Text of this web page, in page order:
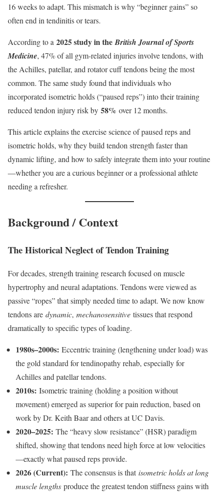
16 weeks to adapt. This mismatch is why “beginner gains” so
often end in tendinitis or tears.
According to a 2025 study in theBritish Journal of Sports
Medicine, 47% of all gym-related injuries involve tendons, with
the Achilles, patellar, and rotator cuff tendons being the most
common. The same study found that individuals who
incorporated isometric holds (“paused reps”) into their training
reduced tendon injury risk by 58% over 12 months.
This article explains the exercise science of paused reps and
isometric holds, why they build tendon strength faster than
dynamic lifting, and how to safely integrate them into your routine
—whether you are a curious beginner or a professional athlete
needing a refresher.
Background / Context
The Historical Neglect of Tendon Training
For decades, strength training research focused on muscle
hypertrophy and neural adaptations. Tendons were viewed as
passive “ropes” that simply needed time to adapt. We now know
tendons are dynamic, mechanosensitive tissues that respond
dramatically to specific types of loading.
1980s–2000s: Eccentric training (lengthening under load) was
the gold standard for tendinopathy rehab, especially for
Achilles and patellar tendons.
2010s: Isometric training (holding a position without
movement) emerged as superior for pain reduction, based on
work by Dr. Keith Baar and others at UC Davis.
2020–2025: The “heavy slow resistance” (HSR) paradigm
shifted, showing that tendons need high force at low velocities
—exactly what paused reps provide.
2026 (Current): The consensus is that isometric holds at long
muscle lengths produce the greatest tendon stiffness gains with